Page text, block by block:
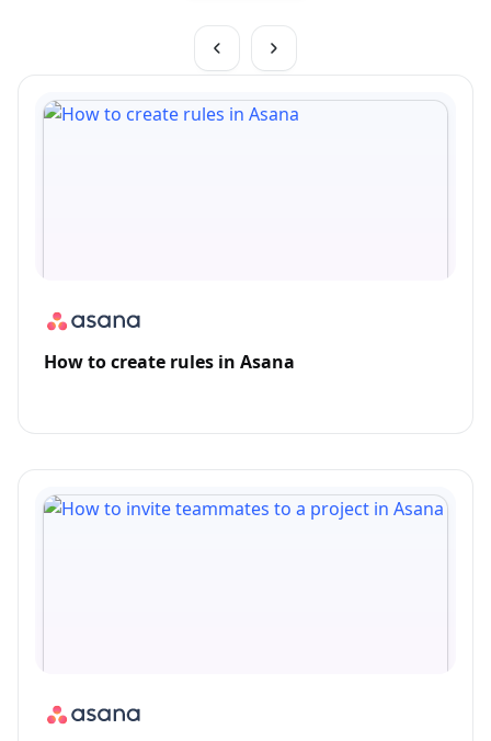
How to create rules in Asana